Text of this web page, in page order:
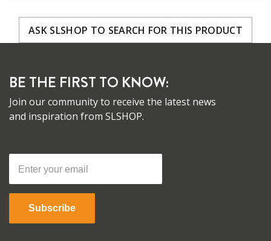
ASK SLSHOP TO SEARCH FOR THIS PRODUCT
BE THE FIRST TO KNOW:
Join our community to receive the latest news
and inspiration from SLSHOP.
Subscribe